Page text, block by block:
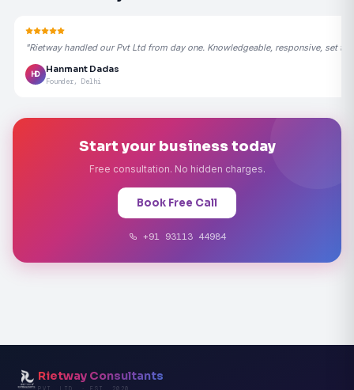
"Rietway handled our Pvt Ltd from day one. Knowledgeable, responsive, set
HD
Hanmant Dadas
Founder, Delhi
Start your business today
Free consultation. No hidden charges.
Book Free Call
+91 93113 44984
Rietway Consultants